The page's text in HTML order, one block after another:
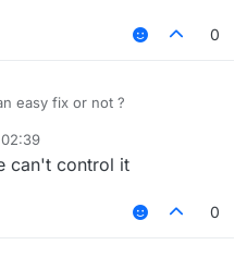
0
easy fix or not ?
can't control it
0